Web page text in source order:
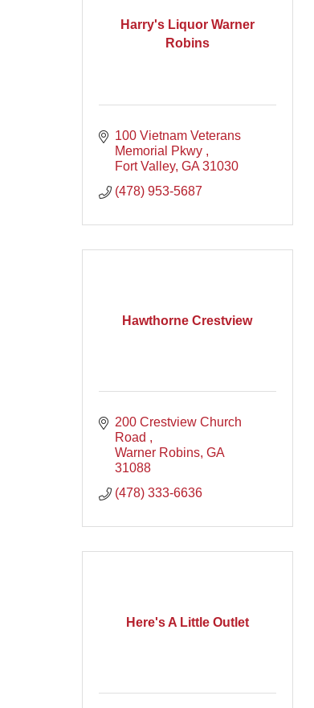
Harry's Liquor Warner
Robins
100 Vietnam Veterans
Memorial Pkwy
Fort Valley GA 31030
(478) 953-5687
Hawthorne Crestview
200 Crestview Church
Road
Warner Robins GA
31088
(478) 333-6636
Here's A Little Outlet